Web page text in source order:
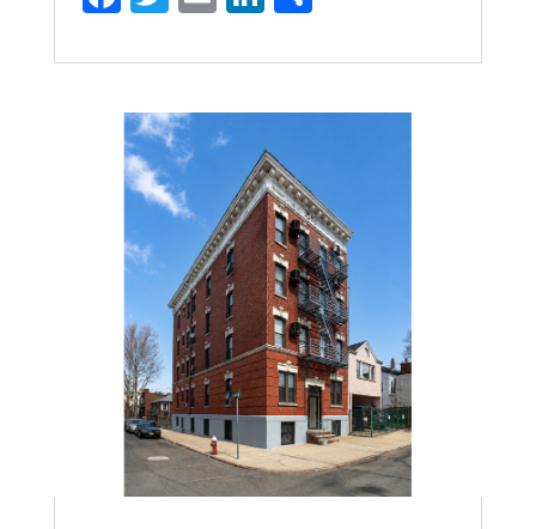
ce
b
o
o
k
it
te
r
ai
l
k
e
dI
n
ar
e